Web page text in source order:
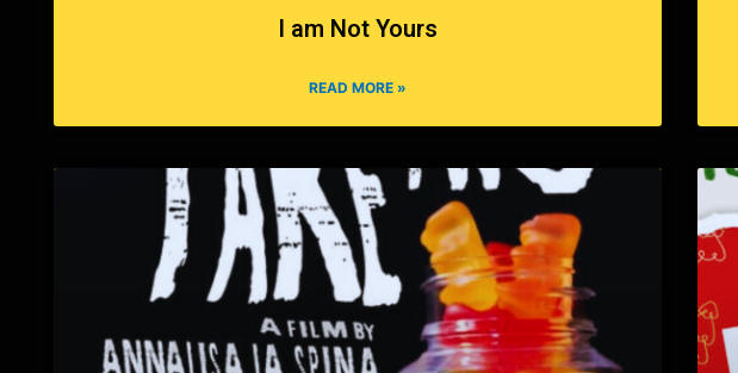
I am Not Yours
READ MORE »